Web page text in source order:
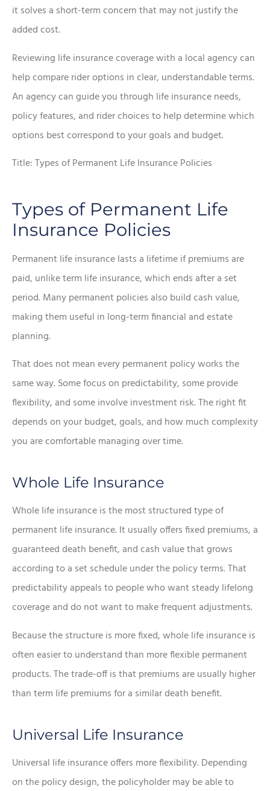
it solves a short-term concern that may not justify the
added cost.
Reviewing life insurance coverage with a local agency can
help compare rider options in clear, understandable terms.
An agency can guide you through life insurance needs,
policy features, and rider choices to help determine which
options best correspond to your goals and budget.
Title: Types of Permanent Life Insurance Policies
Types of Permanent Life
Insurance Policies
Permanent life insurance lasts a lifetime if premiums are
paid, unlike term life insurance, which ends after a set
period. Many permanent policies also build cash value,
making them useful in long-term financial and estate
planning.
That does not mean every permanent policy works the
same way. Some focus on predictability, some provide
flexibility, and some involve investment risk. The right fit
depends on your budget, goals, and how much complexity
you are comfortable managing over time.
Whole Life Insurance
Whole life insurance is the most structured type of
permanent life insurance. It usually offers fixed premiums, a
guaranteed death benefit, and cash value that grows
according to a set schedule under the policy terms. That
predictability appeals to people who want steady lifelong
coverage and do not want to make frequent adjustments.
Because the structure is more fixed, whole life insurance is
often easier to understand than more flexible permanent
products. The trade-off is that premiums are usually higher
than term life premiums for a similar death benefit.
Universal Life Insurance
Universal life insurance offers more flexibility. Depending
on the policy design, the policyholder may be able to